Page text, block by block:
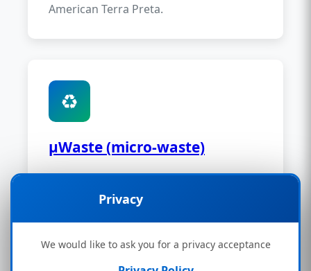
American Terra Preta.
♻️
µWaste (micro-waste)
The processing of plastic and municipal
waste is one of the strengths of the
Privacy
We would like to ask you for a privacy acceptance